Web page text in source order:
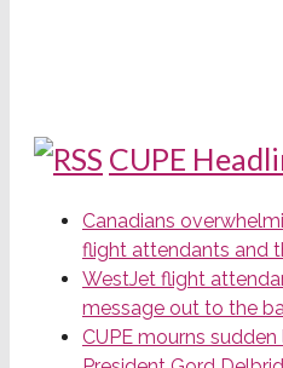
CUPE
Canadians
flight attendants and
WestJet flight
message out to the
CUPE mourns